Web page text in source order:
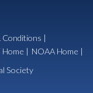
Conditions |
Home | NOAA Home |
Society